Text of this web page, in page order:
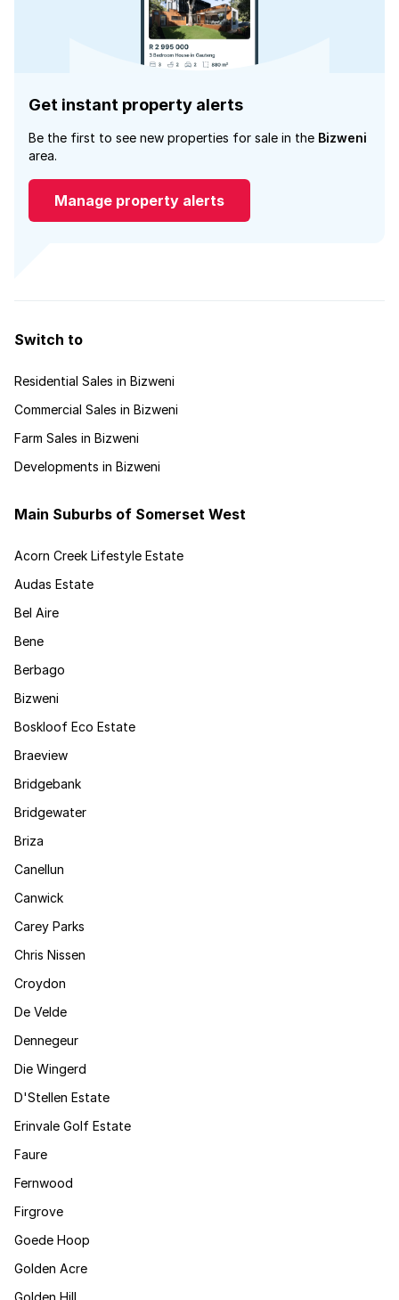
Get instant property alerts
Be the first to see new properties for sale in the Bizweni
area.
Manage property alerts
Switch to
Residential Sales in Bizweni
Commercial Sales in Bizweni
Farm Sales in Bizweni
Developments in Bizweni
Main Suburbs of Somerset West
Acorn Creek Lifestyle Estate
Audas Estate
Bel Aire
Bene
Berbago
Bizweni
Boskloof Eco Estate
Braeview
Bridgebank
Bridgewater
Briza
Canellun
Canwick
Carey Parks
Chris Nissen
Croydon
De Velde
Dennegeur
Die Wingerd
D'Stellen Estate
Erinvale Golf Estate
Faure
Fernwood
Firgrove
Goede Hoop
Golden Acre